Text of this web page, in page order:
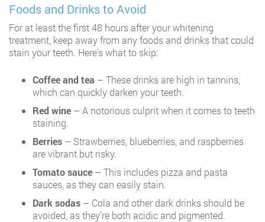
Foods and Drinks to Avoid
For at least the first 48 hours after your whitening
treatment, keep away from any foods and drinks that could
stain your teeth. Here’s what to skip:
Coffee and tea – These drinks are high in tannins,
which can quickly darken your teeth.
Red wine – A notorious culprit when it comes to teeth
staining.
Berries – Strawberries, blueberries, and raspberries
are vibrant but risky.
Tomato sauce – This includes pizza and pasta
sauces, as they can easily stain.
Dark sodas – Cola and other dark drinks should be
avoided, as they’re both acidic and pigmented.